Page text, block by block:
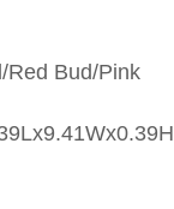
Red Bud/Pink